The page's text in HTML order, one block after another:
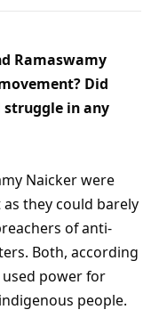
Ramaswamy
Did
in any
Naicker were
they could barely
of anti-
Both, according
power for
people.